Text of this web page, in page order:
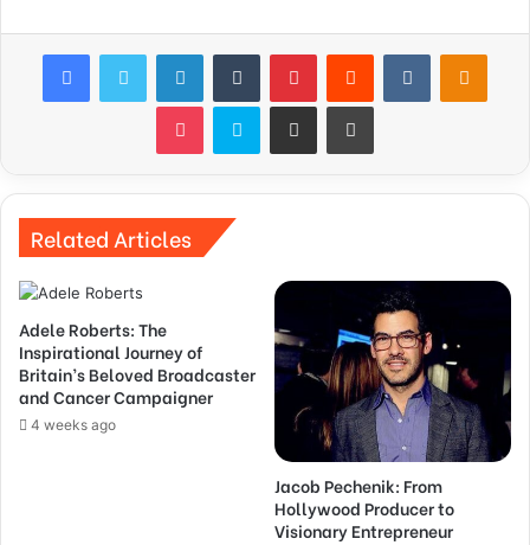
FacebookTwitter LinkedInTumblr PinterestReddit VKontakte
Pocket Skype Share via Email Print
Related Articles
Adele Roberts: The
Inspirational Journey of
Britain’s Beloved Broadcaster
and Cancer Campaigner
4 weeks ago
Jacob Pechenik: From
Hollywood Producer to
Visionary Entrepreneur